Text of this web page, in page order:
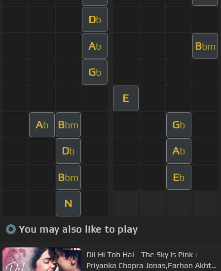
Db
Ab Bbm
Gb
E
Ab Bbm Gb
Db Ab
Bbm Eb
N
You may also like to play
Dil Hi Toh Hai - The Sky Is Pink |
Priyanka Chopra Jonas,Farhan Akhtar